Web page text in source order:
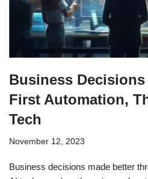
Business Decisions
First Automation,
Tech
November 12, 2023
Business decisions made better